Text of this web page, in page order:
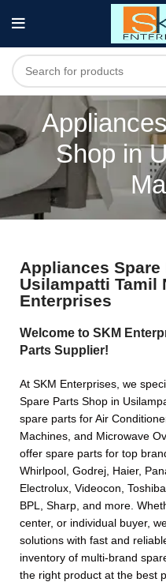
Shop in
Appliances Spare
Usilampatti Tamil
Enterprises
Welcome to SKM
Parts Supplier!
At SKM Enterprises, we
Spare Parts Shop in
spare parts for Air
Machines, and Microwave
offer spare parts for top
Whirlpool, Godrej, Haier,
Electrolux, Videocon,
BPL, Sharp, and more.
center, or individual buyer,
solutions with fast and
inventory of multi-brand
the right product at the best